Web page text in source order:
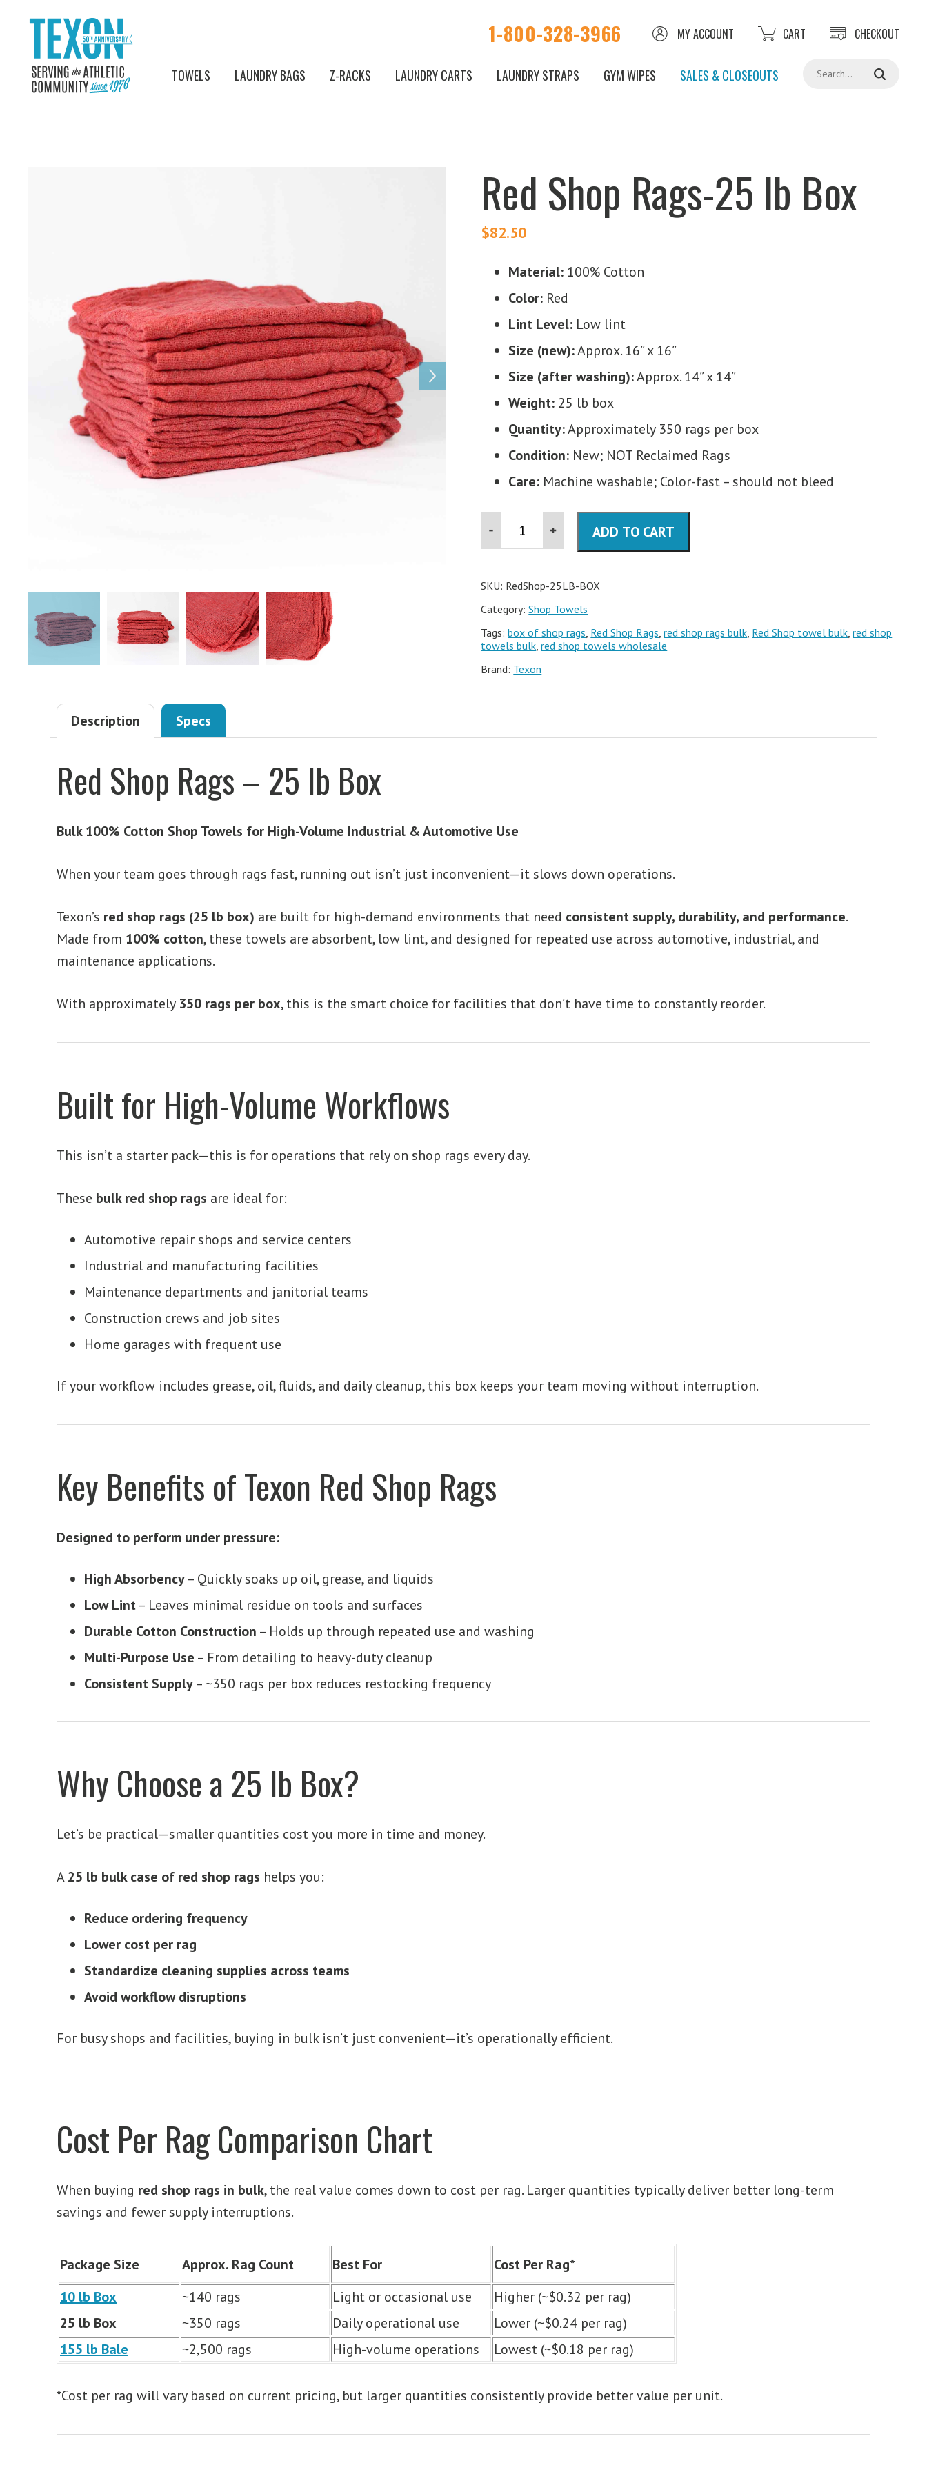
1-800-328-3966 MY ACCOUNT CART CHECKOUT
TOWELS LAUNDRY BAGS Z-RACKS LAUNDRY CARTS LAUNDRY STRAPS GYM WIPES SALES & CLOSEOUTS
Red Shop Rags-25 lb Box
$82.50
Material: 100% Cotton
Color: Red
Lint Level: Low lint
Size (new):Approx. 16” x 16”
Size (after washing):Approx. 14” x 14”
Weight: 25 lb box
Quantity:Approximately 350 rags per box
Condition: New; NOT Reclaimed Rags
Care: Machine washable; Color-fast – should not bleed
Shop
Box
ADD TO CART
SKU: RedShop-25LB-BOX
Category:Shop Towels
Tags:box of shop rags, Red Shop Rags,red shop rags bulk, Red Shop towel bulk,red shop
towels bulk,red shop towels wholesale
Brand: Texon
Description Specs
Red Shop Rags – 25 lb Box
Bulk 100% Cotton Shop Towels for High-Volume Industrial & Automotive Use
When your team goes through rags fast, running out isn’t just inconvenient—it slows down operations.
Texon’s red shop rags (25 lb box) are built for high-demand environments that need consistent supply, durability, and performance.
Made from 100% cotton, these towels are absorbent, low lint, and designed for repeated use across automotive, industrial, and
maintenance applications.
With approximately 350 rags per box, this is the smart choice for facilities that don’t have time to constantly reorder.
Built for High-Volume Workflows
This isn’t a starter pack—this is for operations that rely on shop rags every day.
These bulk red shop rags are ideal for:
Automotive repair shops and service centers
Industrial and manufacturing facilities
Maintenance departments and janitorial teams
Construction crews and job sites
Home garages with frequent use
If your workflow includes grease, oil, fluids, and daily cleanup, this box keeps your team moving without interruption.
Key Benefits of Texon Red Shop Rags
Designed to perform under pressure:
High Absorbency– Quickly soaks up oil, grease, and liquids
Low Lint– Leaves minimal residue on tools and surfaces
Durable Cotton Construction – Holds up through repeated use and washing
Multi-Purpose Use – From detailing to heavy-duty cleanup
Consistent Supply– ~350 rags per box reduces restocking frequency
Why Choose a 25 lb Box?
Let’s be practical—smaller quantities cost you more in time and money.
A25 lb bulk case of red shop rags helps you:
Reduce ordering frequency
Lower cost per rag
Standardize cleaning supplies across teams
Avoid workflow disruptions
For busy shops and facilities, buying in bulk isn’t just convenient—it’s operationally efficient.
Cost Per Rag Comparison Chart
When buying red shop rags in bulk, the real value comes down to cost per rag. Larger quantities typically deliver better long-term
savings and fewer supply interruptions.
Package Size Approx. Rag Count Best For
Cost Per Rag*
10 lb Box
~140 rags Light or occasional use
Higher (~$0.32 per rag)
25 lb Box
~350 rags Daily operational use
Lower (~$0.24 per rag)
155 lb Bale
~2,500 rags High-volume operations Lowest (~$0.18 per rag)
*Cost per rag will vary based on current pricing, but larger quantities consistently provide better value per unit.